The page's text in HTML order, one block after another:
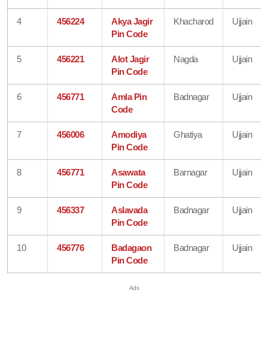
4 456224
Akya Jagir
Pin Code
Khacharod Ujjain
5 456221
Alot Jagir
Pin Code
Nagda Ujjain
6 456771
Amla Pin
Code
Badnagar Ujjain
7 456006
Amodiya
Pin Code
Ghatiya Ujjain
8 456771
Asawata
Pin Code
Barnagar Ujjain
9 456337
Aslavada
Pin Code
Badnagar Ujjain
10 456776
Badagaon
Pin Code
Badnagar Ujjain